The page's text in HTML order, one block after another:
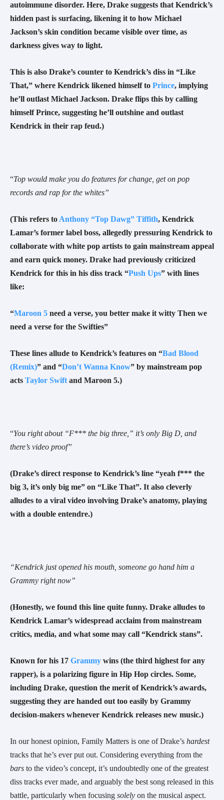
autoimmune disorder. Here, Drake suggests that Kendrick’s
hidden past is surfacing, likening it to how Michael
Jackson’s skin condition became visible over time, as
darkness gives way to light.
This is also Drake’s counter to Kendrick’s diss in “Like
That,” where Kendrick likened himself to Prince, implying
he’ll outlast Michael Jackson. Drake flips this by calling
himself Prince, suggesting he’ll outshine and outlast
Kendrick in their rap feud.)
“Top would make you do features for change, get on pop
records and rap for the whites”
(This refers toAnthony “Top Dawg” Tiffith, Kendrick
Lamar’s former label boss, allegedly pressuring Kendrick to
collaborate with white pop artists to gain mainstream appeal
and earn quick money. Drake had previously criticized
Kendrick for this in his diss track “Push Ups” with lines
like:
“Maroon 5 need a verse, you better make it witty Then we
need a verse for the Swifties”
These lines allude to Kendrick’s features on “Bad Blood
(Remix)” and “Don’t Wanna Know” by mainstream pop
acts Taylor Swiftand Maroon 5.)
“You right about “F*** the big three,” it’s only Big D, and
there’s video proof”
(Drake’s direct response to Kendrick’s line “yeah f*** the
big 3, it’s only big me” on “Like That”. It also cleverly
alludes to a viral video involving Drake’s anatomy, playing
with a double entendre.)
“Kendrick just opened his mouth, someone go hand him a
Grammy right now”
(Honestly, we found this line quite funny. Drake alludes to
Kendrick Lamar’s widespread acclaim from mainstream
critics, media, and what some may call “Kendrick stans”.
Known for his 17 Grammy wins (the third highest for any
rapper), is a polarizing figure in Hip Hop circles. Some,
including Drake, question the merit of Kendrick’s awards,
suggesting they are handed out too easily by Grammy
decision-makers whenever Kendrick releases new music.)
In our honest opinion, Family Matters is one of Drake’s hardest
tracks that he’s ever put out. Considering everything from the
bars to the video’s concept, it’s undoubtedly one of the greatest
diss tracks ever made, and arguably the best song released in this
battle, particularly when focusing solely on the musical aspect.